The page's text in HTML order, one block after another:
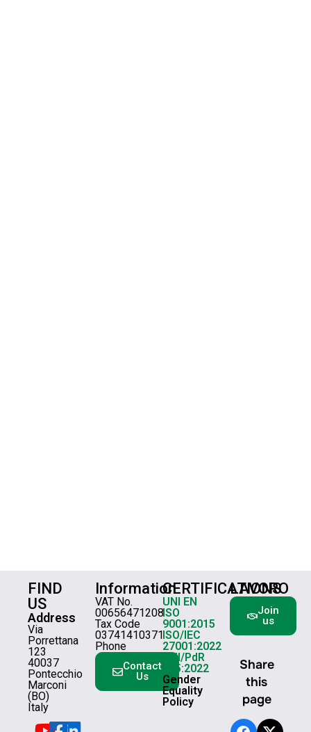
FIND
US
Address
Via
Porrettana
123
40037
Pontecchio
Marconi
(BO)
Italy
Information
VAT No.
00656471208
Tax Code
03741410371
Phone
Contact
Us
CERTIFICATIONS
UNI EN
ISO
9001:2015
ISO/IEC
27001:2022
UNI/PdR
125:2022
Gender
Equality
Policy
LAVORO
Join
us
Share
this
page